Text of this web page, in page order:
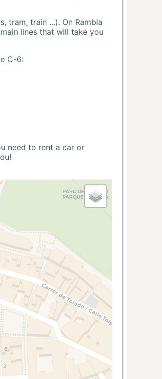
tram, train ...). On Rambla
lines that will take you
C-6:
need to rent a car or